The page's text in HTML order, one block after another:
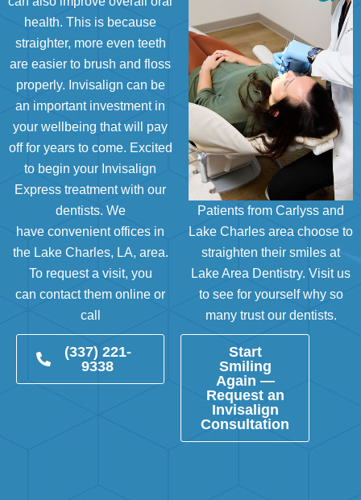
health. This is because
straighter, more even teeth
are easier to brush and floss
properly. Invisalign can be
an important investment in
your wellbeing that will pay
off for years to come. Excited
to begin your Invisalign
Express treatment with our
dentists. We
have convenient offices in
the Lake Charles, LA, area.
To request a visit, you
can contact them online or
call
(337) 221-
9338
Start
Smiling
Again —
Request an
Invisalign
Consultation
Patients from Carlyss and
Lake Charles area choose to
straighten their smiles at
Lake Area Dentistry. Visit us
to see for yourself why so
many trust our dentists.